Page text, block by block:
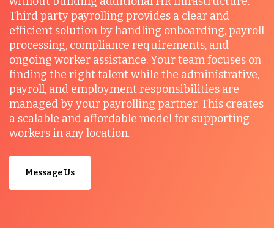
Third party payrolling provides a clear and
efficient solution by handling onboarding, payroll
processing, compliance requirements, and
ongoing worker assistance. Your team focuses on
finding the right talent while the administrative,
payroll, and employment responsibilities are
managed by your payrolling partner. This creates
a scalable and affordable model for supporting
workers in any location.
Message Us